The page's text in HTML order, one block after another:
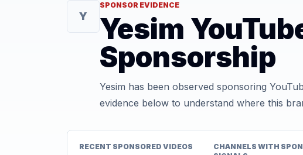
Y
SPONSOR EVIDENCE
Yesim
Sponsorship
Yesim has been observed sponsoring
evidence below to understand where this
RECENT SPONSORED VIDEOS
CHANNELS WITH